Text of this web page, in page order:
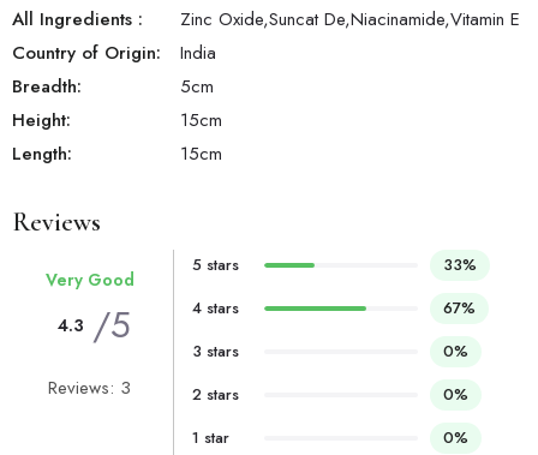
All Ingredients :
Zinc Oxide,Suncat De,Niacinamide,Vitamin E
Country of Origin:
India
Breadth:
5cm
Height:
15cm
Length:
15cm
Reviews
Very Good
4.3 /5
Reviews: 3
5 stars
33%
4 stars
67%
3 stars
0%
2 stars
0%
1 star
0%